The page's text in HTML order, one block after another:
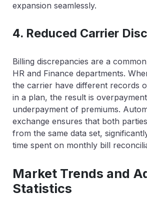
expansion seamlessly.
4. Reduced Carrier
Billing discrepancies are a
HR and Finance departments.
the carrier have different records
in a plan, the result is
underpayment of premiums.
exchange ensures that both
from the same data set,
time spent on monthly bill
Market Trends and
Statistics